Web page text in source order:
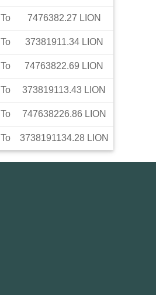
To 7476382.27 LION
To 37381911.34 LION
To 74763822.69 LION
To 373819113.43 LION
To 747638226.86 LION
To 3738191134.28 LION